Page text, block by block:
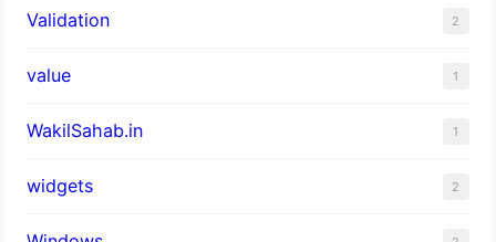
Validation 2
value 1
WakilSahab.in 1
widgets 2